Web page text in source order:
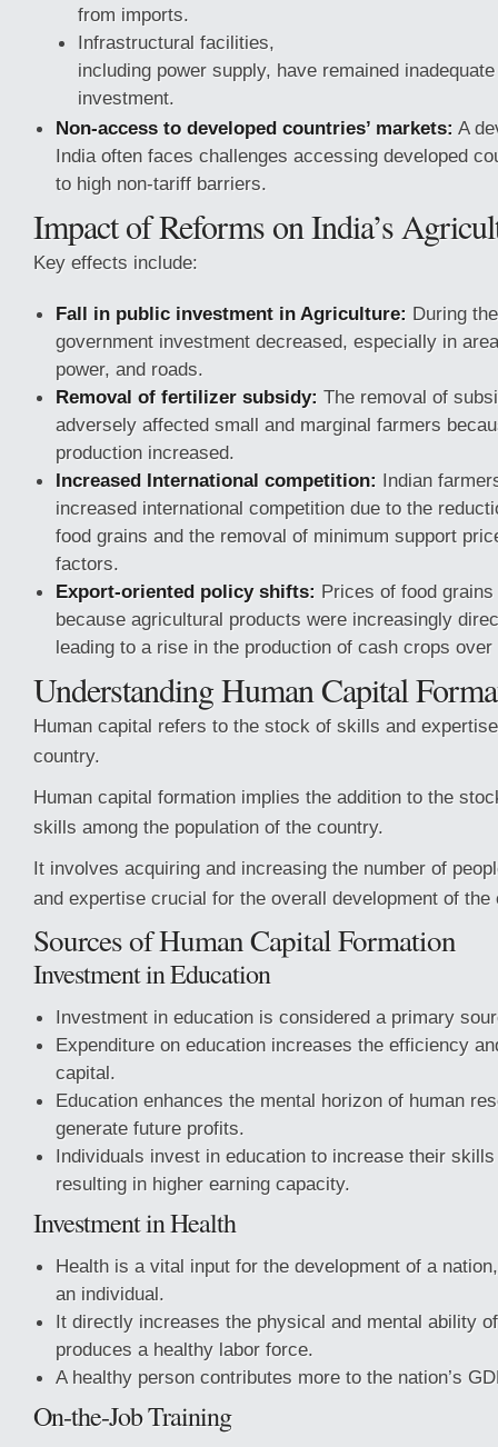
from imports.
Infrastructural facilities,
including power supply, have remained
investment.
Non-access to developed countries’ markets: A
India often faces challenges accessing developed
to high non-tariff barriers.
Impact of Reforms on India’s
Key effects include:
Fall in public investment in Agriculture: During
government investment decreased, especially in
power, and roads.
Removal of fertilizer subsidy: The removal of
adversely affected small and marginal farmers
production increased.
Increased International competition: Indian
increased international competition due to the
food grains and the removal of minimum support
factors.
Export-oriented policy shifts: Prices of food
because agricultural products were increasingly
leading to a rise in the production of cash crops
Understanding Human Capital
Human capital refers to the stock of skills and
country.
Human capital formation implies the addition to the
skills among the population of the country.
It involves acquiring and increasing the number of
and expertise crucial for the overall development of the
Sources of Human Capital Formation
Investment in Education
Investment in education is considered a primary
Expenditure on education increases the efficiency
capital.
Education enhances the mental horizon of human
generate future profits.
Individuals invest in education to increase their
resulting in higher earning capacity.
Investment in Health
Health is a vital input for the development of a
an individual.
It directly increases the physical and mental ability
produces a healthy labor force.
A healthy person contributes more to the nation’s
On-the-Job Training